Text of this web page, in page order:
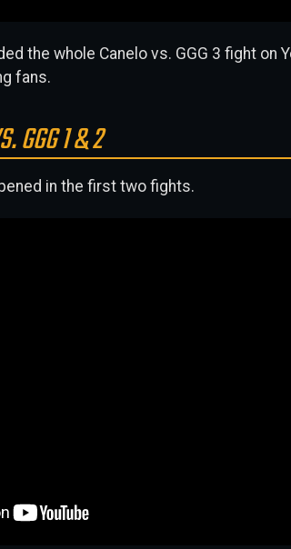
the whole Canelo vs. GGG 3 fight on
fans.
GGG 1 & 2
in the first two fights.